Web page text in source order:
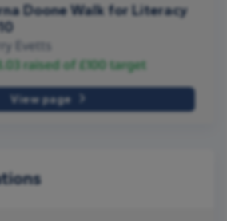
Doone Walk for Literacy
Evetts
raised of £100 target
View page